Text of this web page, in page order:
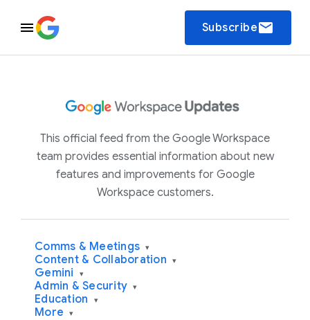
Subscribeemail
This official feed from the Google Workspace
team provides essential information about new
features and improvements for Google
Workspace customers.
Comms & Meetings ▾
Content & Collaboration ▾
Gemini ▾
Admin & Security ▾
Education ▾
More ▾